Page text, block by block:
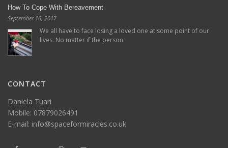
How To Cope With Bereavement
September 16, 2017
We all have to face losing a loved one at some point of our
lives. No matter if the person
CONTACT
Daniela Tuari
Mobile: 07879026491
E-mail: info@spaceformiracles.co.uk